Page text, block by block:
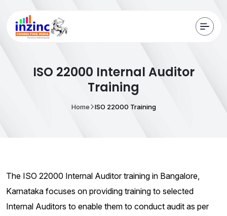
ISO 22000 Internal Auditor
Training
Home ISO 22000 Training
The ISO 22000 Internal Auditor training in Bangalore,
Karnataka focuses on providing training to selected
Internal Auditors to enable them to conduct audit as per